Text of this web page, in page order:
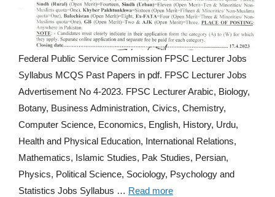
Federal Public Service Commission FPSC Lecturer Jobs
Syllabus MCQS Past Papers in pdf. FPSC Lecturer Jobs
Advertisement No 4-2023. FPSC Lecturer Arabic, Biology,
Botany, Business Administration, Civics, Chemistry,
Computer Science, Economics, English, History, Urdu,
Health and Physical Education, International Relations,
Mathematics, Islamic Studies, Pak Studies, Persian,
Physics, Political Science, Sociology, Psychology and
Statistics Jobs Syllabus … Read more